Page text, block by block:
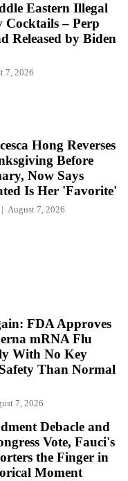
Eastern Illegal
– Perp
Released by Biden
7, 2026
Hong Reverses
Before
Now Says
Is Her 'Favorite'
August 7, 2026
FDA Approves
mRNA Flu
With No Key
Than Normal
7, 2026
Debacle and
Vote, Fauci's
the Finger in
Moment